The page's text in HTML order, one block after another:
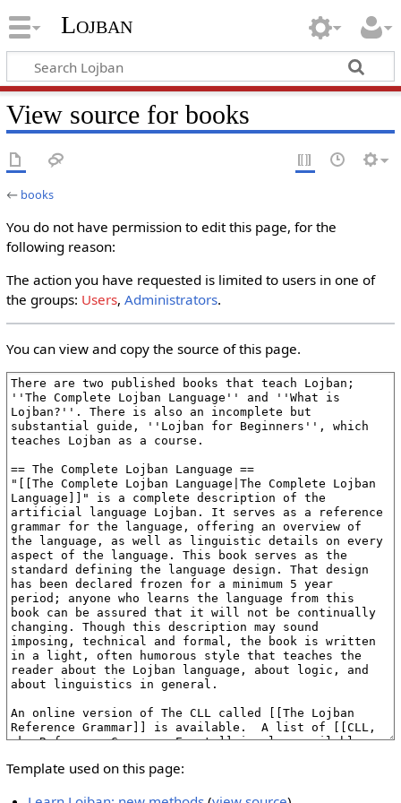
Lojban
View source for books
← books
You do not have permission to edit this page, for the
following reason:
The action you have requested is limited to users in one of
the groups: Users, Administrators.
You can view and copy the source of this page.
Template used on this page: